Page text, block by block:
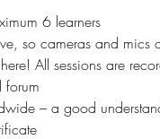
6 learners
so cameras and mics
All sessions are
forum
– a good